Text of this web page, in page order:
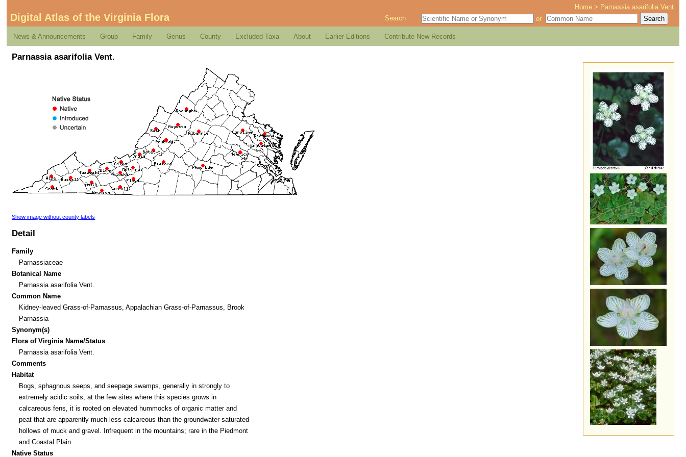
Home > Parnassia asarifolia Vent.
Digital Atlas of the Virginia Flora Search or
News & Announcements Group Family Genus County Excluded Taxa About Earlier Editions Contribute New Records
Parnassia asarifolia Vent.
Show image without county labels
Detail
Family
Parnassiaceae
Botanical Name
Parnassia asarifolia Vent.
Common Name
Kidney-leaved Grass-of-Parnassus, Appalachian Grass-of-Parnassus, Brook
Parnassia
Synonym(s)
Flora of Virginia Name/Status
Parnassia asarifolia Vent.
Comments
Habitat
Bogs, sphagnous seeps, and seepage swamps, generally in strongly to
extremely acidic soils; at the few sites where this species grows in
calcareous fens, it is rooted on elevated hummocks of organic matter and
peat that are apparently much less calcareous than the groundwater-saturated
hollows of muck and gravel. Infrequent in the mountains; rare in the Piedmont
and Coastal Plain.
Native Status